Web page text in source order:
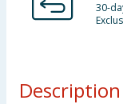
30-
Description